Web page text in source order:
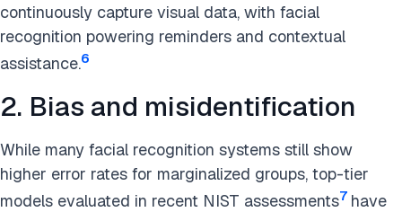
continuously capture visual data, with facial
recognition powering reminders and contextual
assistance.6
2. Bias and misidentification
While many facial recognition systems still show
higher error rates for marginalized groups, top-tier
models evaluated in recent NIST assessments7 have